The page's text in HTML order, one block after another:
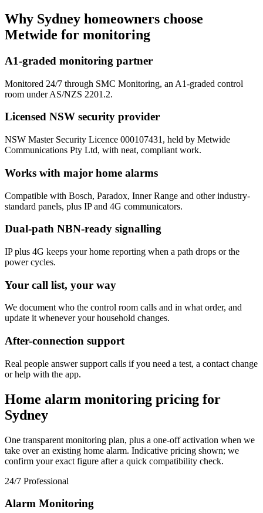
Why Sydney homeowners choose
Metwide for monitoring
A1-graded monitoring partner
Monitored 24/7 through SMC Monitoring, an A1-graded control
room under AS/NZS 2201.2.
Licensed NSW security provider
NSW Master Security Licence 000107431, held by Metwide
Communications Pty Ltd, with neat, compliant work.
Works with major home alarms
Compatible with Bosch, Paradox, Inner Range and other industry-
standard panels, plus IP and 4G communicators.
Dual-path NBN-ready signalling
IP plus 4G keeps your home reporting when a path drops or the
power cycles.
Your call list, your way
We document who the control room calls and in what order, and
update it whenever your household changes.
After-connection support
Real people answer support calls if you need a test, a contact change
or help with the app.
Home alarm monitoring pricing for
Sydney
One transparent monitoring plan, plus a one-off activation when we
take over an existing home alarm. Indicative pricing shown; we
confirm your exact figure after a quick compatibility check.
24/7 Professional
Alarm Monitoring